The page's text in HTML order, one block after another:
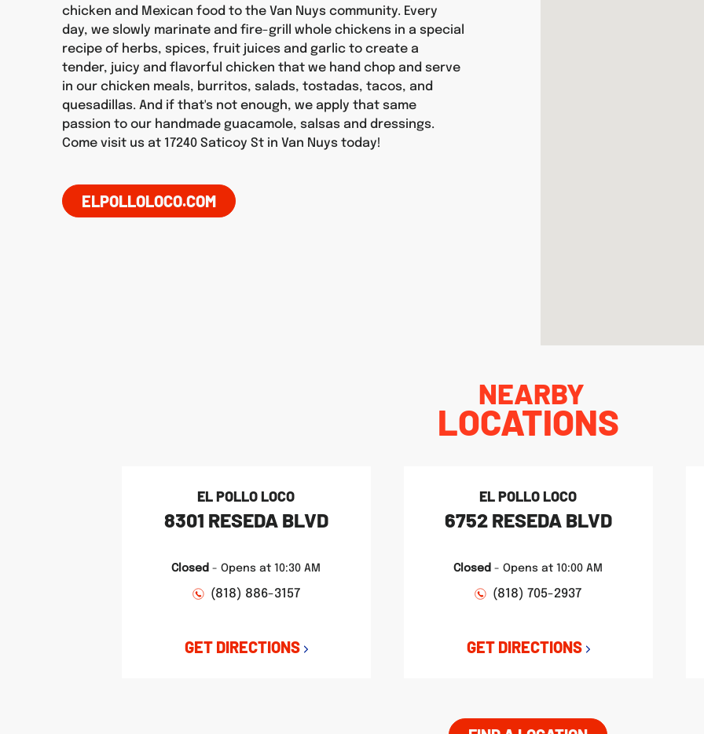
chicken and Mexican food to the Van Nuys community. Every
day, we slowly marinate and fire-grill whole chickens in a special
recipe of herbs, spices, fruit juices and garlic to create a
tender, juicy and flavorful chicken that we hand chop and serve
in our chicken meals, burritos, salads, tostadas, tacos, and
quesadillas. And if that's not enough, we apply that same
passion to our handmade guacamole, salsas and dressings.
Come visit us at 17240 Saticoy St in Van Nuys today!
ELPOLLOLOCO.COM
NEARBY
LOCATIONS
EL POLLO LOCO
8301 RESEDA BLVD
Closed - Opens at 10:30 AM
(818) 886-3157
GET DIRECTIONS
EL POLLO LOCO
6752 RESEDA BLVD
Closed - Opens at 10:00 AM
(818) 705-2937
GET DIRECTIONS